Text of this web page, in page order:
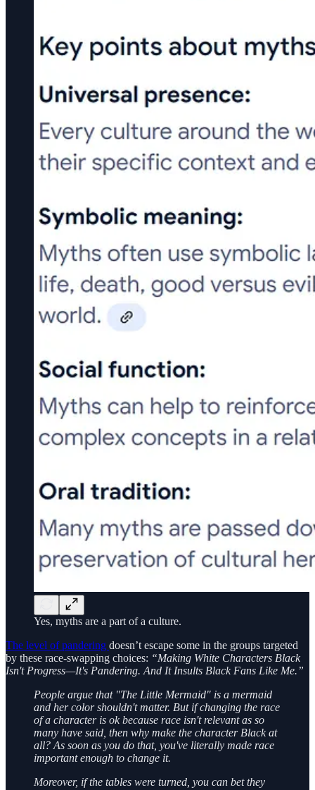
Yes, myths are a part of a culture.
The level of pandering doesn’t escape some in the groups targeted
by these race-swapping choices: “Making White Characters Black
Isn't Progress—It's Pandering. And It Insults Black Fans Like Me.”
People argue that "The Little Mermaid" is a mermaid
and her color shouldn't matter. But if changing the race
of a character is ok because race isn't relevant as so
many have said, then why make the character Black at
all? As soon as you do that, you've literally made race
important enough to change it.
Moreover, if the tables were turned, you can bet they